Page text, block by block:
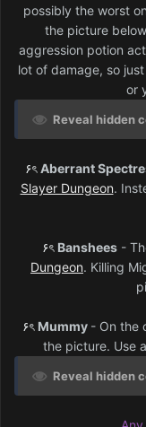
possibly the worst
the picture
aggression potion
lot of damage, so
or
Reveal hidden
۶ৎ Aberrant
Slayer Dungeon.
۶ৎ Banshees-
Dungeon. Killing
۶ৎ Mummy - On the
the picture. Use
Reveal hidden